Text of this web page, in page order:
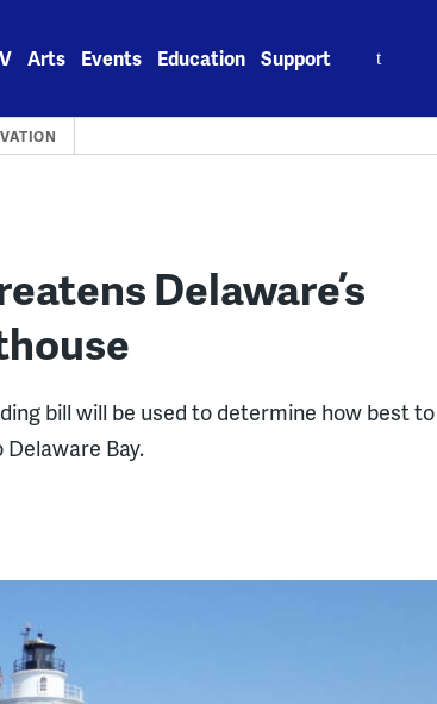
Arts Events Education Support
Delaware’s
bill will be used to determine how best to
Bay.